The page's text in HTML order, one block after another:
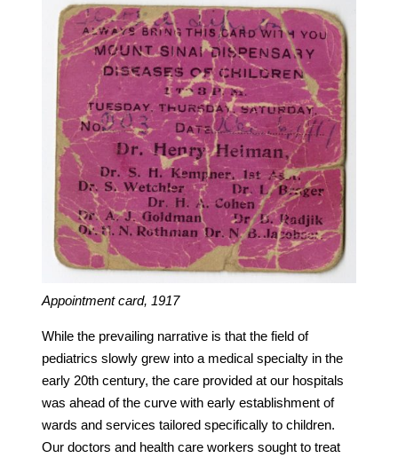
Appointment card, 1917
While the prevailing narrative is that the field of
pediatrics slowly grew into a medical specialty in the
early 20th century, the care provided at our hospitals
was ahead of the curve with early establishment of
wards and services tailored specifically to children.
Our doctors and health care workers sought to treat